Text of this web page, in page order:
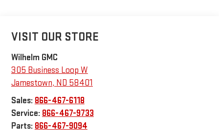
VISIT OUR STORE
Wilhelm GMC
305 Business Loop W
Jamestown, ND 58401
Sales: 866-467-6118
Service: 866-467-9733
Parts: 866-467-9094